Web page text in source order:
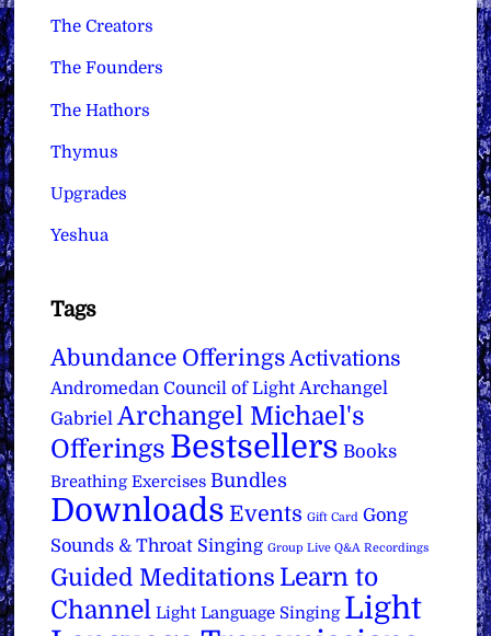
The Creators
The Founders
The Hathors
Thymus
Upgrades
Yeshua
Tags
Abundance Offerings Activations
Andromedan Council of Light Archangel
Gabriel Archangel Michael's
Offerings Bestsellers Books
Breathing Exercises Bundles
Downloads Events Gift Card Gong
Sounds & Throat Singing Group Live Q&A Recordings
Guided Meditations Learn to
Channel Light Language Singing Light